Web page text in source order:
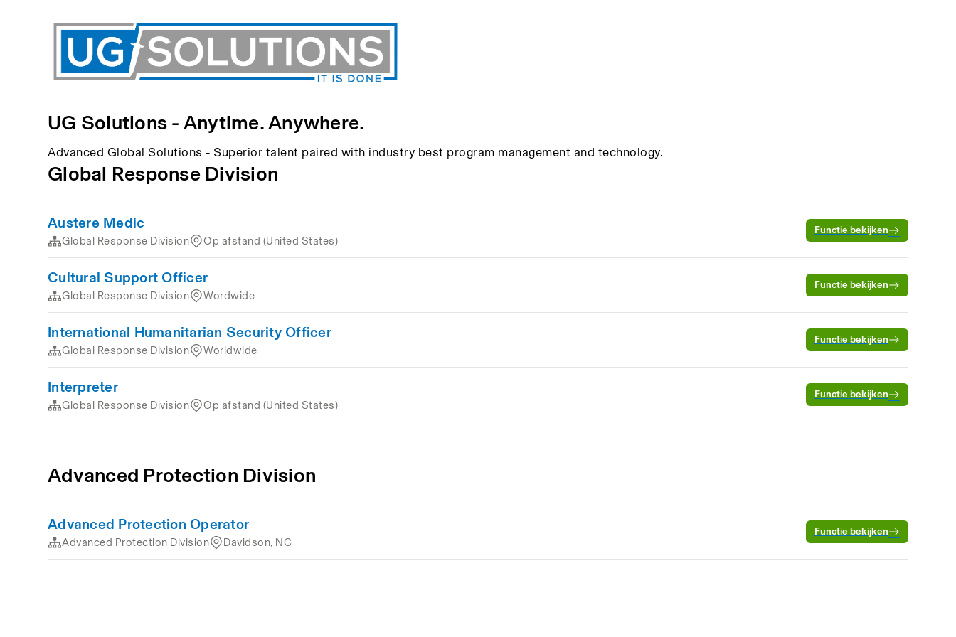
UG Solutions - Anytime. Anywhere.
Advanced Global Solutions - Superior talent paired with industry best program management and technology.
Global Response Division
Austere Medic
Global Response Division Op afstand (United States)
Functie bekijken
Cultural Support Officer
Global Response Division Wordwide
Functie bekijken
International Humanitarian Security Officer
Global Response Division Worldwide
Functie bekijken
Interpreter
Global Response Division Op afstand (United States)
Functie bekijken
Advanced Protection Division
Advanced Protection Operator
Advanced Protection Division Davidson, NC
Functie bekijken